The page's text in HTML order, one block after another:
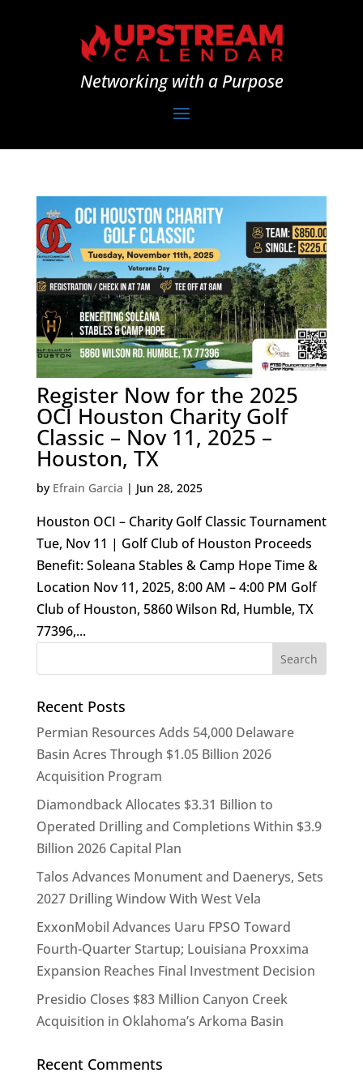
Networking with a Purpose
Register Now for the 2025
OCI Houston Charity Golf
Classic – Nov 11, 2025 –
Houston, TX
by Efrain Garcia | Jun 28, 2025
Houston OCI – Charity Golf Classic Tournament
Tue, Nov 11 | Golf Club of Houston Proceeds
Benefit: Soleana Stables & Camp Hope Time &
Location Nov 11, 2025, 8:00 AM – 4:00 PM Golf
Club of Houston, 5860 Wilson Rd, Humble, TX
77396,...
Recent Posts
Permian Resources Adds 54,000 Delaware
Basin Acres Through $1.05 Billion 2026
Acquisition Program
Diamondback Allocates $3.31 Billion to
Operated Drilling and Completions Within $3.9
Billion 2026 Capital Plan
Talos Advances Monument and Daenerys, Sets
2027 Drilling Window With West Vela
ExxonMobil Advances Uaru FPSO Toward
Fourth-Quarter Startup; Louisiana Proxxima
Expansion Reaches Final Investment Decision
Presidio Closes $83 Million Canyon Creek
Acquisition in Oklahoma’s Arkoma Basin
Recent Comments